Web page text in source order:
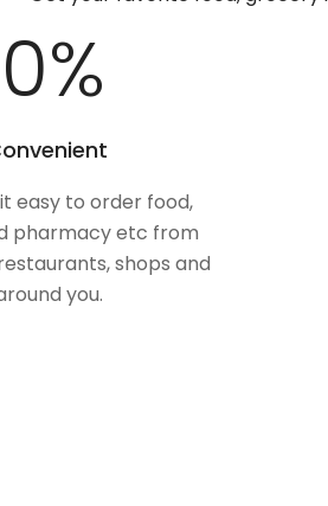
%
easy to order food,
pharmacy etc from
shops and
you.